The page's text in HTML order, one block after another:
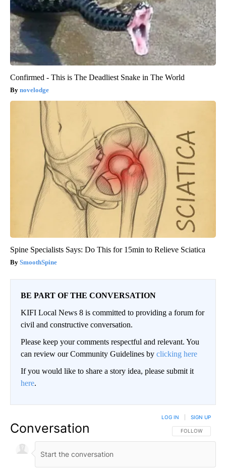
Confirmed - This is The Deadliest Snake in The World
novelodge
Spine Specialists Says: Do This for 15min to Relieve Sciatica
SmoothSpine
BE PART OF THE CONVERSATION
KIFI Local News 8 is committed to providing a forum for
civil and constructive conversation.
Please keep your comments respectful and relevant. You
can review our Community Guidelines by clicking here
If you would like to share a story idea, please submit it
here.
Conversation FOLLOW THIS
FOLLOW
LOG IN SIGN UP